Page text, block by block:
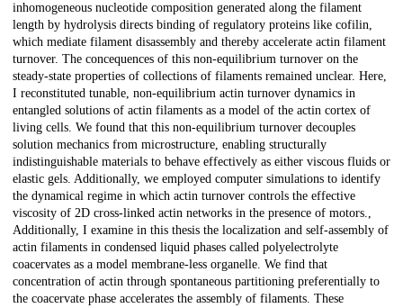
inhomogeneous nucleotide composition generated along the filament
length by hydrolysis directs binding of regulatory proteins like cofilin,
which mediate filament disassembly and thereby accelerate actin filament
turnover. The concequences of this non-equilibrium turnover on the
steady-state properties of collections of filaments remained unclear. Here,
I reconstituted tunable, non-equilibrium actin turnover dynamics in
entangled solutions of actin filaments as a model of the actin cortex of
living cells. We found that this non-equilibrium turnover decouples
solution mechanics from microstructure, enabling structurally
indistinguishable materials to behave effectively as either viscous fluids or
elastic gels. Additionally, we employed computer simulations to identify
the dynamical regime in which actin turnover controls the effective
viscosity of 2D cross-linked actin networks in the presence of motors.,
Additionally, I examine in this thesis the localization and self-assembly of
actin filaments in condensed liquid phases called polyelectrolyte
coacervates as a model membrane-less organelle. We find that
concentration of actin through spontaneous partitioning preferentially to
the coacervate phase accelerates the assembly of filaments. These